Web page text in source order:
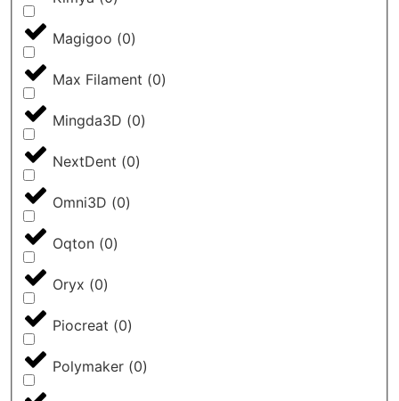
Magigoo (0)
Max Filament (0)
Mingda3D (0)
NextDent (0)
Omni3D (0)
Oqton (0)
Oryx (0)
Piocreat (0)
Polymaker (0)